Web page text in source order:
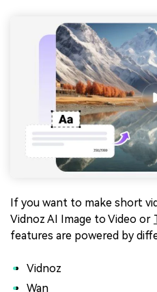
If you want to make short
Vidnoz AI Image to Video or
features are powered by
Vidnoz
Wan